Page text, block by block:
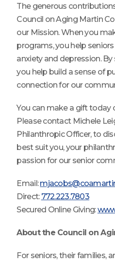
The generous
Council on Aging Martin
our Mission. When you
programs, you help
anxiety and depression.
you help build a sense of
connection for our
You can make a gift today
Please contact Michele
Philanthropic Officer, to
best suit you, your
passion for our senior
Email:
Direct: 772.223.7803
Secured Online Giving:
About the Council on
For seniors, their families,